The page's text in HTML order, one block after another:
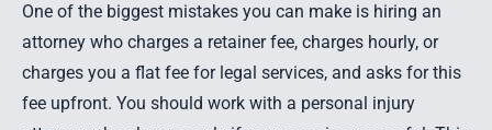
One of the biggest mistakes you can make is hiring an
attorney who charges a retainer fee, charges hourly, or
charges you a flat fee for legal services, and asks for this
fee upfront. You should work with a personal injury